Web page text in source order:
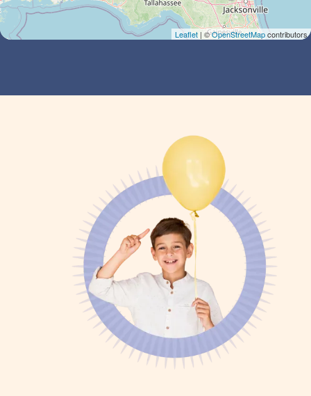
Leaflet | ©OpenStreetMapcontributors